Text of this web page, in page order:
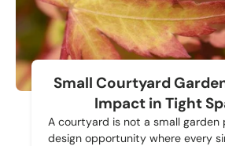
Small Courtyard
Impact in Tight
A courtyard is not a small garden
design opportunity where every